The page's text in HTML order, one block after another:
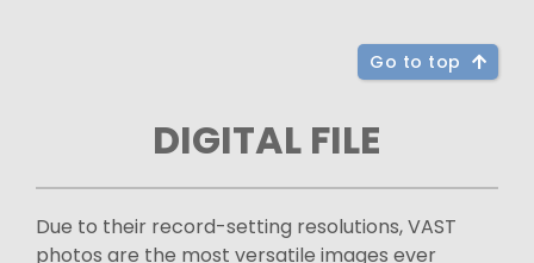
Go to top
DIGITAL FILE
Due to their record-setting resolutions, VAST
photos are the most versatile images ever